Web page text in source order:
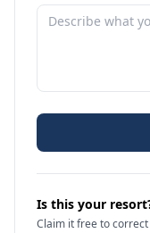
Is this your
Claim it free to